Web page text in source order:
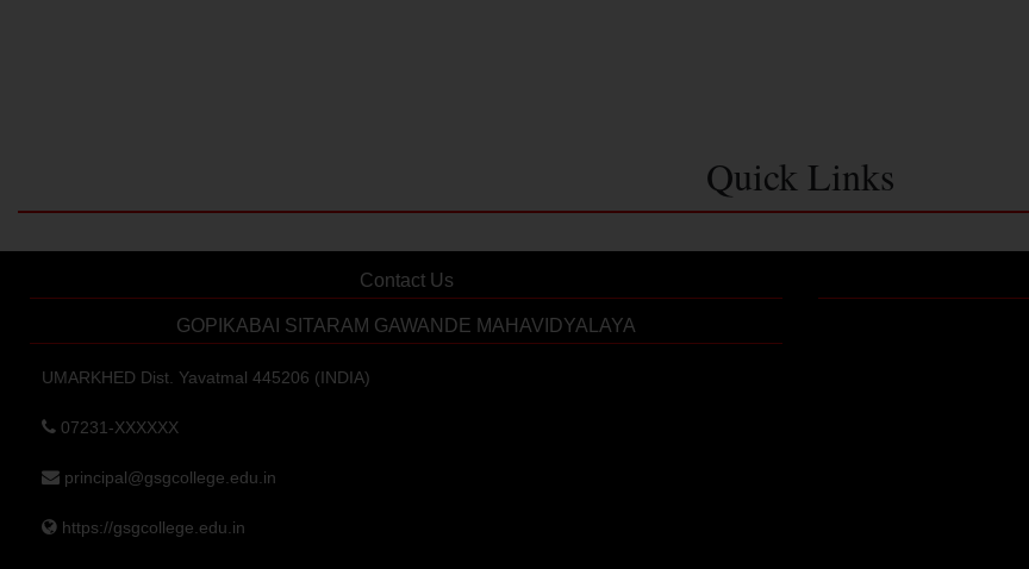
Quick Links
Contact Us
GOPIKABAI SITARAM GAWANDE MAHAVIDYALAYA
UMARKHED Dist. Yavatmal 445206 (INDIA)
07231-XXXXXX
principal@gsgcollege.edu.in
https://gsgcollege.edu.in